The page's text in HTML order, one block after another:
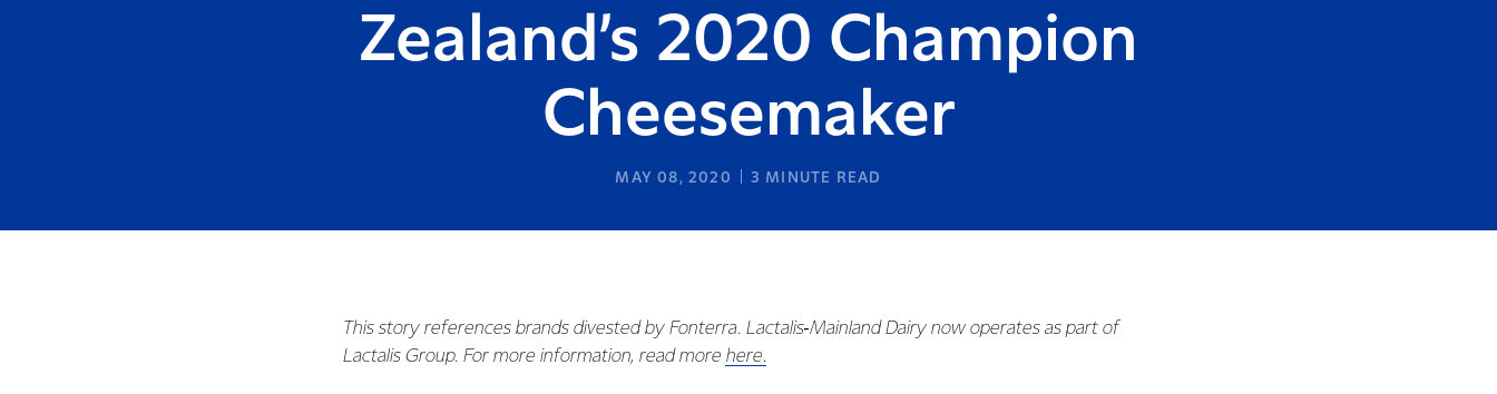
Zealand’s 2020 Champion
Cheesemaker
MAY 08, 2020 3 MINUTE READ
This story references brands divested by Fonterra. Lactalis‑Mainland Dairy now operates as part of
Lactalis Group. For more information, read more here.